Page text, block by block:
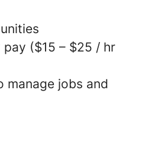
($15 – $25 / hr
manage jobs and